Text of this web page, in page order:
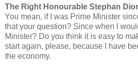
The Right Honourable Stephan
You mean, if I was Prime Minister
that your question? Since when I
Minister? Do you think it is easy to
start again, please, because I have
the economy.